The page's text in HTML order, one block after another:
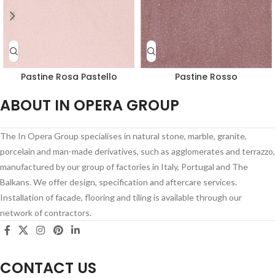
Pastine Rosa Pastello Pastine Rosso
ABOUT IN OPERA GROUP
The In Opera Group specialises in natural stone, marble, granite,
porcelain and man-made derivatives, such as agglomerates and terrazzo,
manufactured by our group of factories in Italy, Portugal and The
Balkans. We offer design, specification and aftercare services.
Installation of facade, flooring and tiling is available through our
network of contractors.
CONTACT US